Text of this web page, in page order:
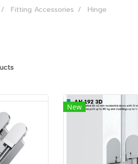
Fitting Accessories Hinge
New